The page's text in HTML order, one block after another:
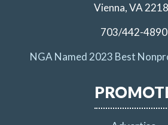
Vienna, VA
703/442-4890
NGA Named 2023 Best